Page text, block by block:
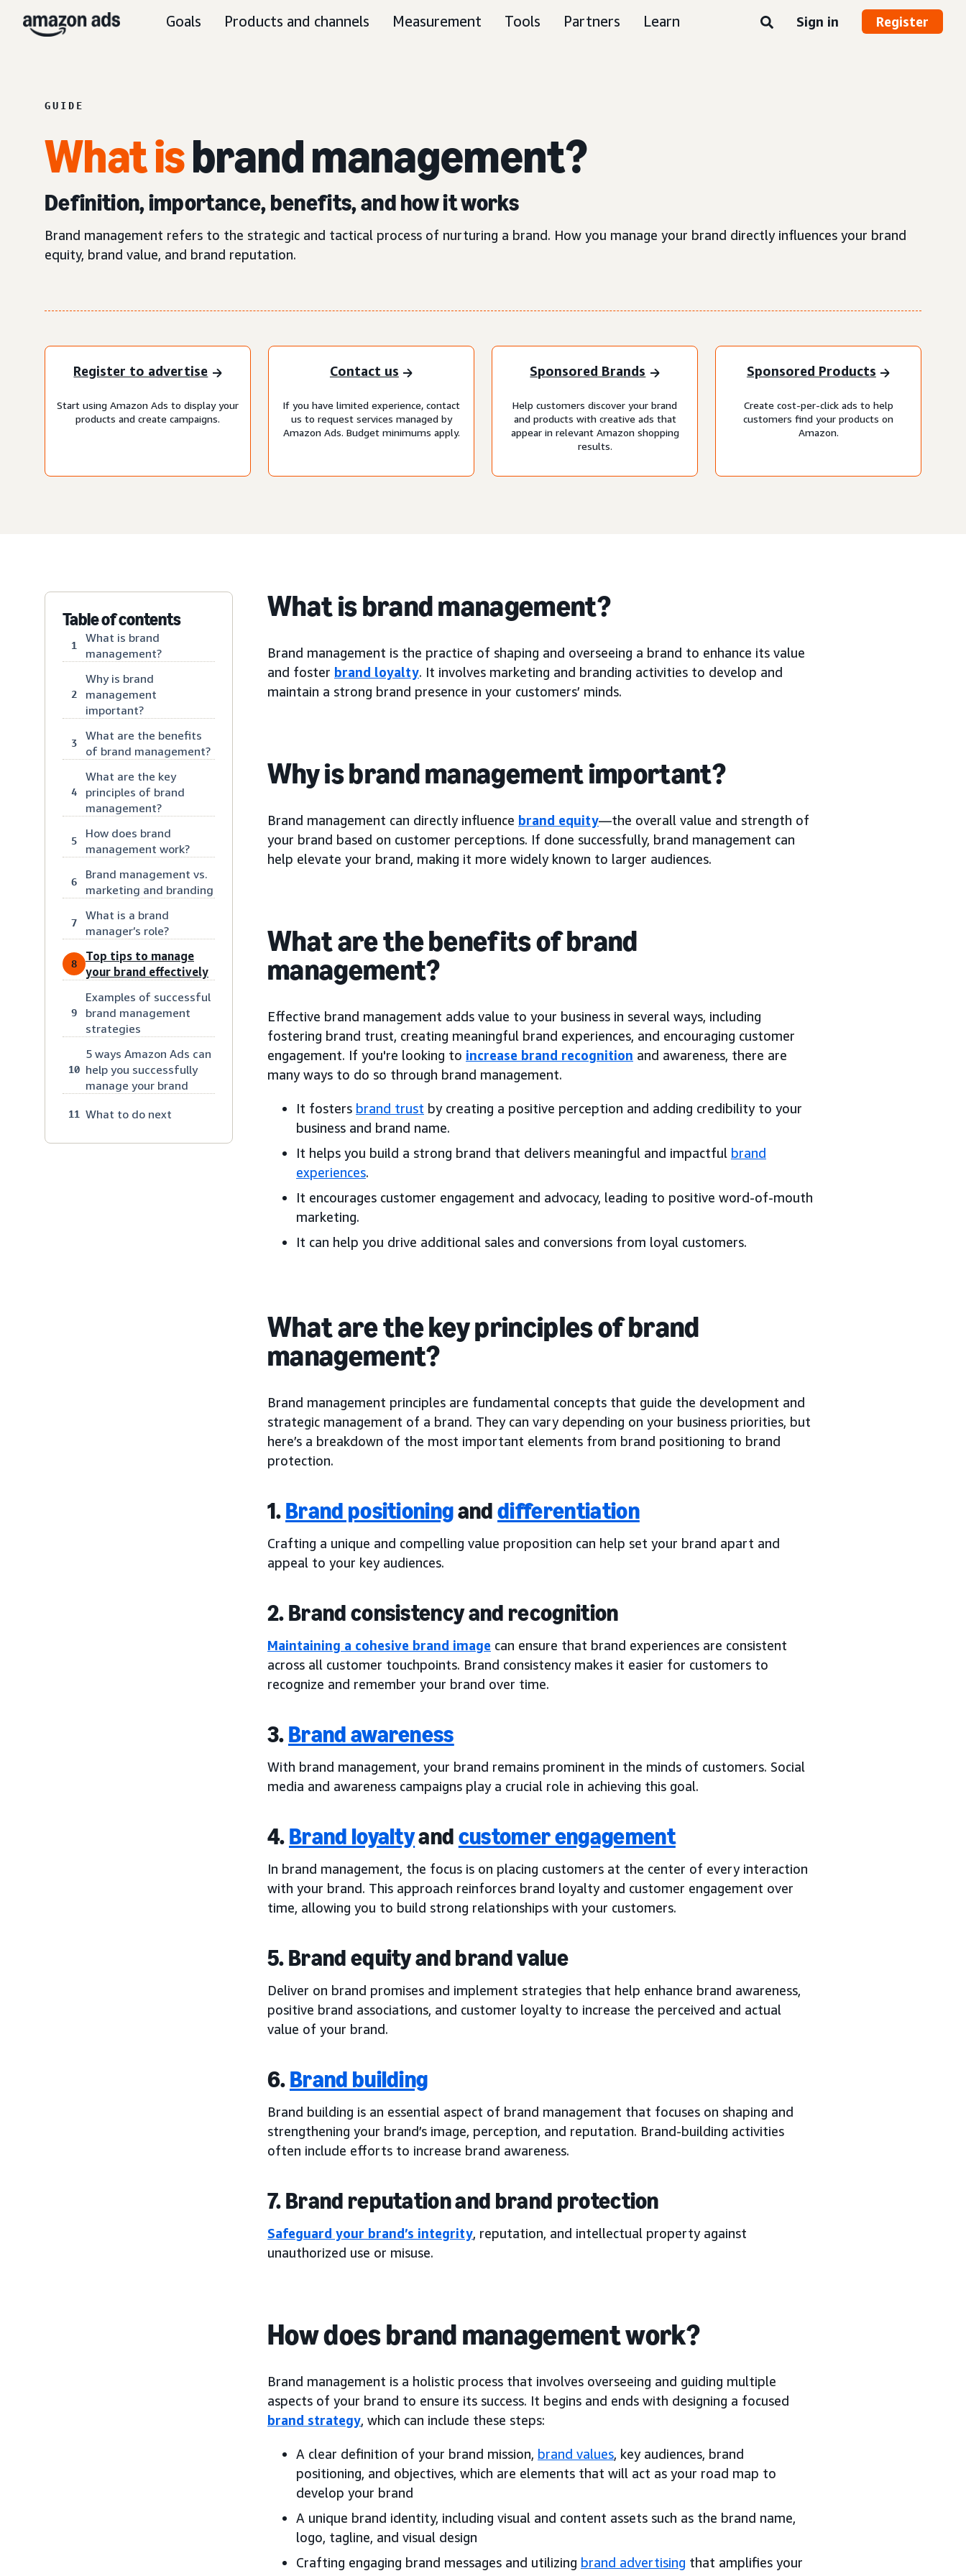
Goals Products and channels Measurement Tools Partners Learn Sign in Register
GUIDE
What isbrand management?
Definition, importance, benefits, and how it works
Brand management refers to the strategic and tactical process of nurturing a brand. How you manage your brand directly influences your brand
equity, brand value, and brand reputation.
Register to advertise
Start using Amazon Ads to display your
products and create campaigns.
Contact us
If you have limited experience, contact
us to request services managed by
Amazon Ads. Budget minimums apply.
Sponsored Brands
Help customers discover your brand
and products with creative ads that
appear in relevant Amazon shopping
results.
Sponsored Products
Create cost-per-click ads to help
customers find your products on
Amazon.
Table of contents
1
What is brand
management?
2
Why is brand
management
important?
3
What are the benefits
of brand management?
4
What are the key
principles of brand
management?
5
How does brand
management work?
6
Brand management vs.
marketing and branding
7
What is a brand
manager’s role?
8
Top tips to manage
your brand effectively
9
Examples of successful
brand management
strategies
10
5 ways Amazon Ads can
help you successfully
manage your brand
11 What to do next
What is brand management?
Brand management is the practice of shaping and overseeing a brand to enhance its value
and foster brand loyalty. It involves marketing and branding activities to develop and
maintain a strong brand presence in your customers’ minds.
Why is brand management important?
Brand management can directly influence brand equity—the overall value and strength of
your brand based on customer perceptions. If done successfully, brand management can
help elevate your brand, making it more widely known to larger audiences.
What are the benefits of brand
management?
Effective brand management adds value to your business in several ways, including
fostering brand trust, creating meaningful brand experiences, and encouraging customer
engagement. If you're looking to increase brand recognition and awareness, there are
many ways to do so through brand management.
It fosters brand trust by creating a positive perception and adding credibility to your
business and brand name.
It helps you build a strong brand that delivers meaningful and impactful brand
experiences.
It encourages customer engagement and advocacy, leading to positive word-of-mouth
marketing.
It can help you drive additional sales and conversions from loyal customers.
What are the key principles of brand
management?
Brand management principles are fundamental concepts that guide the development and
strategic management of a brand. They can vary depending on your business priorities, but
here’s a breakdown of the most important elements from brand positioning to brand
protection.
1.Brand positioninganddifferentiation
Crafting a unique and compelling value proposition can help set your brand apart and
appeal to your key audiences.
2. Brand consistency and recognition
Maintaining a cohesive brand image can ensure that brand experiences are consistent
across all customer touchpoints. Brand consistency makes it easier for customers to
recognize and remember your brand over time.
3.Brand awareness
With brand management, your brand remains prominent in the minds of customers. Social
media and awareness campaigns play a crucial role in achieving this goal.
4.Brand loyaltyandcustomer engagement
In brand management, the focus is on placing customers at the center of every interaction
with your brand. This approach reinforces brand loyalty and customer engagement over
time, allowing you to build strong relationships with your customers.
5. Brand equity and brand value
Deliver on brand promises and implement strategies that help enhance brand awareness,
positive brand associations, and customer loyalty to increase the perceived and actual
value of your brand.
6.Brand building
Brand building is an essential aspect of brand management that focuses on shaping and
strengthening your brand’s image, perception, and reputation. Brand-building activities
often include efforts to increase brand awareness.
7. Brand reputation and brand protection
Safeguard your brand’s integrity, reputation, and intellectual property against
unauthorized use or misuse.
How does brand management work?
Brand management is a holistic process that involves overseeing and guiding multiple
aspects of your brand to ensure its success. It begins and ends with designing a focused
brand strategy, which can include these steps:
A clear definition of your brand mission, brand values, key audiences, brand
positioning, and objectives, which are elements that will act as your road map to
develop your brand
A unique brand identity, including visual and content assets such as the brand name,
logo, tagline, and visual design
Crafting engaging brand messages and utilizing brand advertising that amplifies your